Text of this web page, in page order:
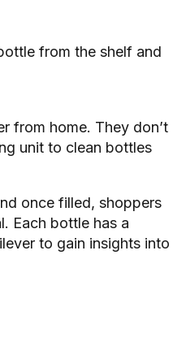
from the shelf and
from home. They don’t
unit to clean bottles
once filled, shoppers
Each bottle has a
to gain insights into